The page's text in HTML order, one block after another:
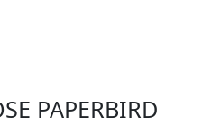
PAPERBIRD